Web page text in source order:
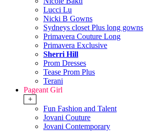
Lucci Lu
Nicki B Gowns
Sydneys closet Plus long gowns
Primavera Couture Long
Primavera Exclusive
Sherri Hill
Prom Dresses
Tease Prom Plus
Terani
Pageant Girl
+
Fun Fashion and Talent
Jovani Couture
Jovani Contemporary